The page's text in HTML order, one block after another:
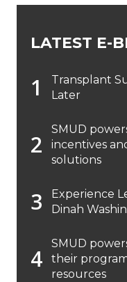
LATEST E-
Transplant
Later
SMUD
incentives
solutions
Experience
Dinah
SMUD
their
resources